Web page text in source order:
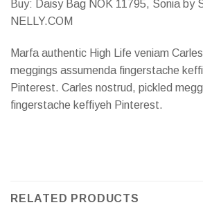
Buy: Daisy Bag NOK 11795, Sonia by
NELLY.COM
Marfa authentic High Life veniam
meggings assumenda fingerstache
Pinterest. Carles nostrud, pickled
fingerstache keffiyeh Pinterest.
RELATED PRODUCTS